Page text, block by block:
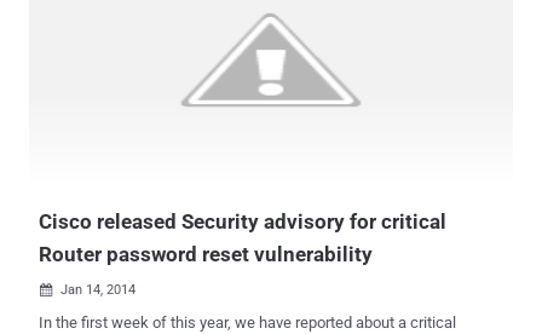
Cisco released Security advisory for critical
Router password reset vulnerability
 Jan 14, 2014
In the first week of this year, we have reported about a critical